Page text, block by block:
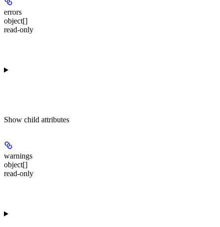
errors
object[]
read-only
Show child attributes
warnings
object[]
read-only